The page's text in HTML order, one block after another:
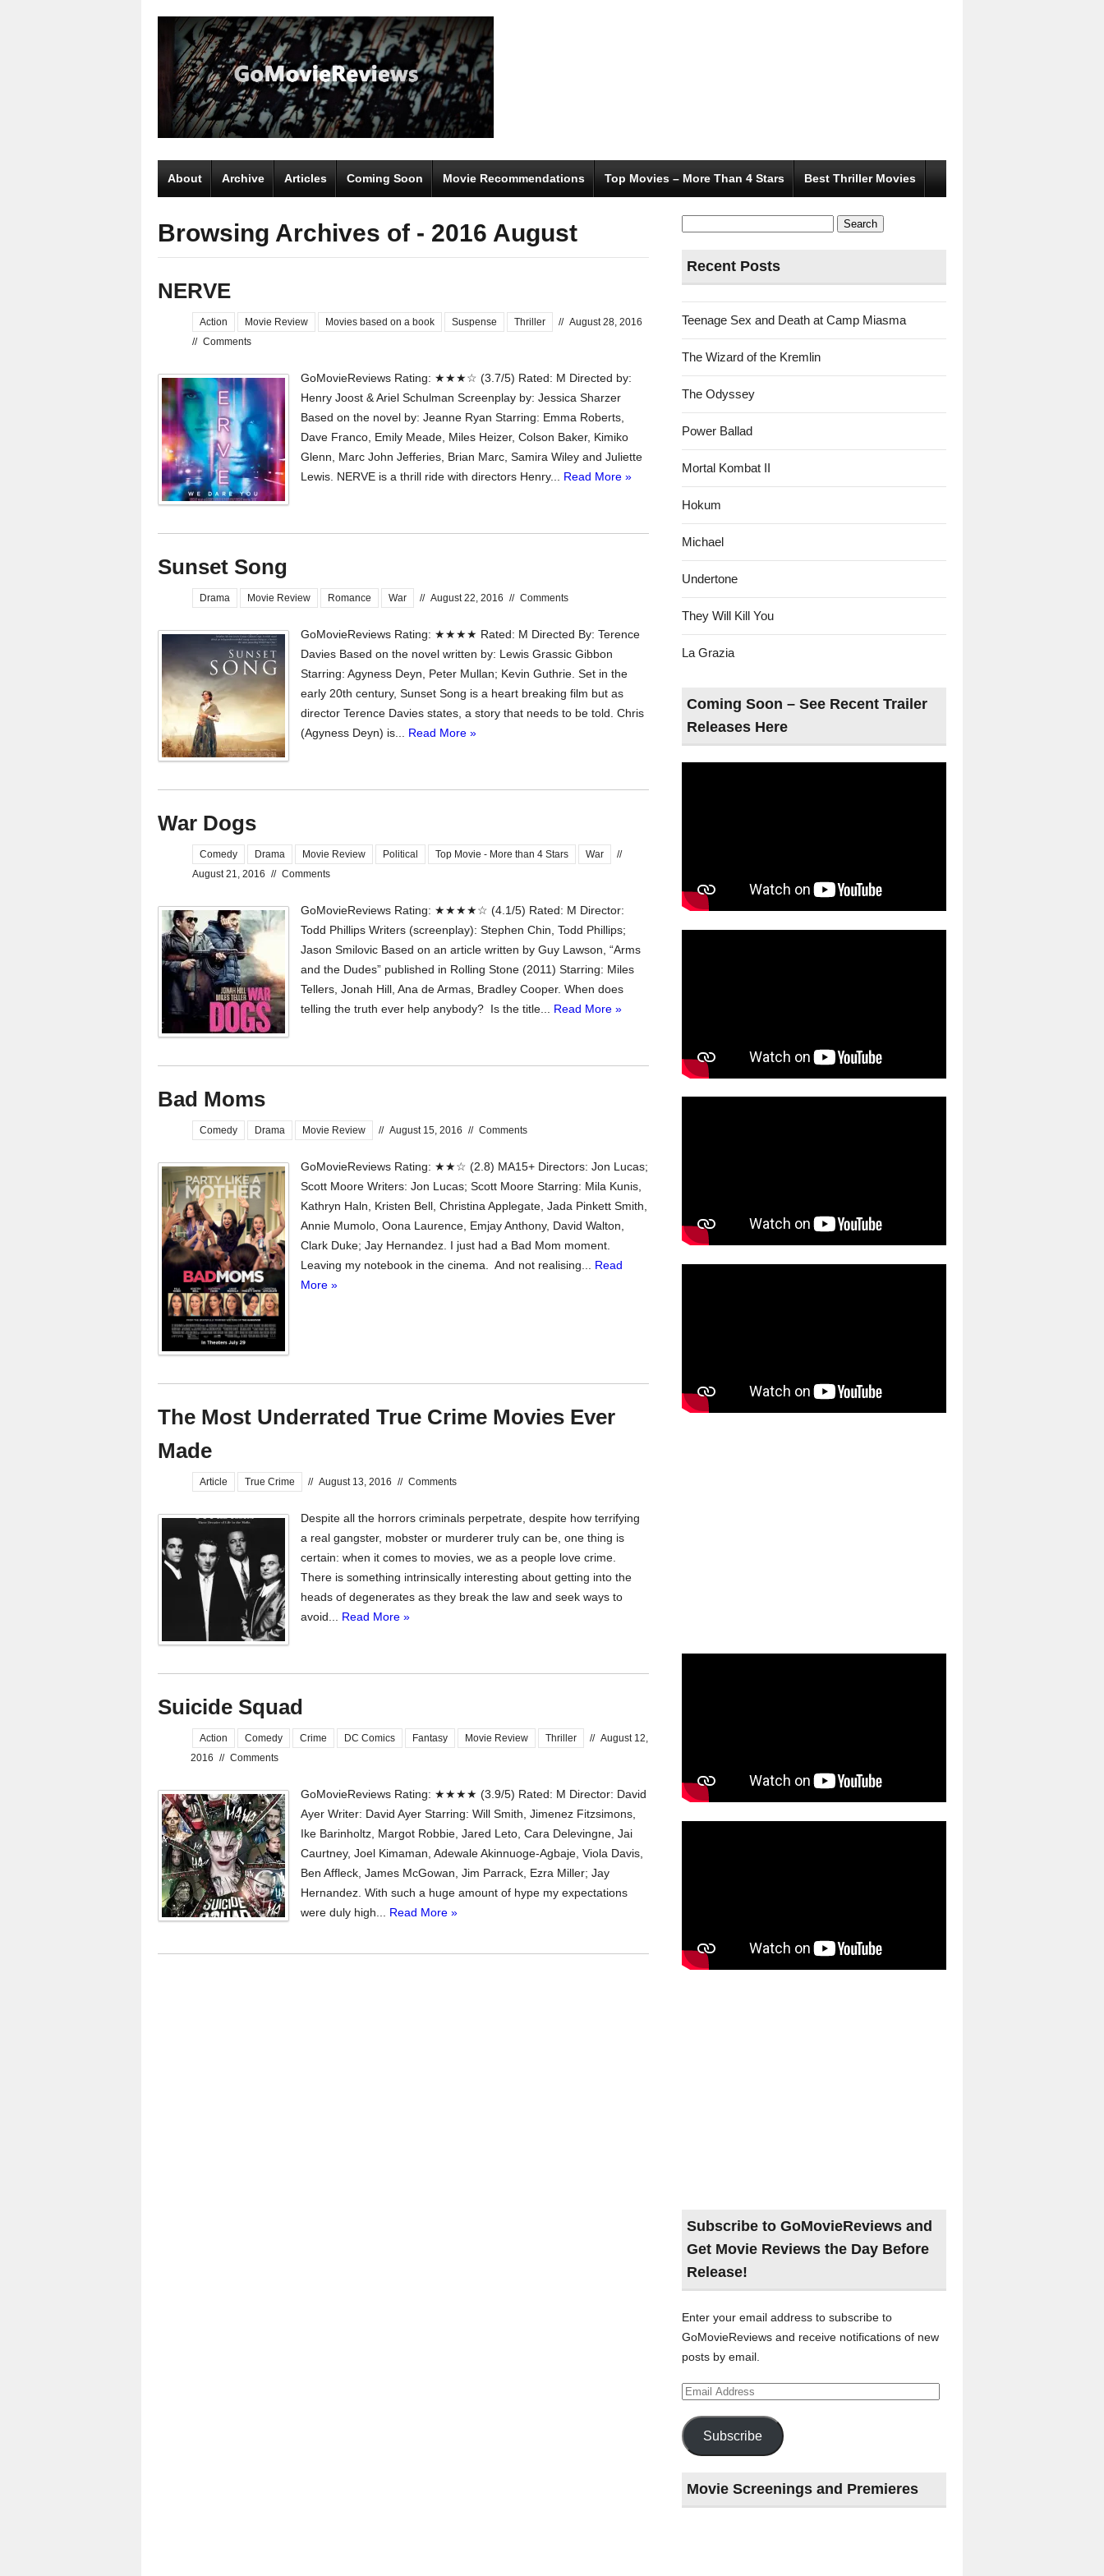
About Archive Articles Coming Soon Movie Recommendations Top Movies – More Than 4 Stars Best Thriller Movies
Browsing Archives of - 2016 August
NERVE
Action Movie Review Movies based on a book Suspense Thriller // August 28, 2016
// Comments
GoMovieReviews Rating: ★★★☆ (3.7/5) Rated: M Directed by:
Henry Joost & Ariel Schulman Screenplay by: Jessica Sharzer
Based on the novel by: Jeanne Ryan Starring: Emma Roberts,
Dave Franco, Emily Meade, Miles Heizer, Colson Baker, Kimiko
Glenn, Marc John Jefferies, Brian Marc, Samira Wiley and Juliette
Lewis. NERVE is a thrill ride with directors Henry... Read More »
Sunset Song
Drama Movie Review Romance War // August 22, 2016 // Comments
GoMovieReviews Rating: ★★★★ Rated: M Directed By: Terence
Davies Based on the novel written by: Lewis Grassic Gibbon
Starring: Agyness Deyn, Peter Mullan; Kevin Guthrie. Set in the
early 20th century, Sunset Song is a heart breaking film but as
director Terence Davies states, a story that needs to be told. Chris
(Agyness Deyn) is... Read More »
War Dogs
Comedy Drama Movie Review Political Top Movie - More than 4 Stars War
//
August 21, 2016 // Comments
GoMovieReviews Rating: ★★★★☆ (4.1/5) Rated: M Director:
Todd Phillips Writers (screenplay): Stephen Chin, Todd Phillips;
Jason Smilovic Based on an article written by Guy Lawson, “Arms
and the Dudes” published in Rolling Stone (2011) Starring: Miles
Tellers, Jonah Hill, Ana de Armas, Bradley Cooper. When does
telling the truth ever help anybody? Is the title... Read More »
Bad Moms
Comedy Drama Movie Review // August 15, 2016 // Comments
GoMovieReviews Rating: ★★☆ (2.8) MA15+ Directors: Jon Lucas;
Scott Moore Writers: Jon Lucas; Scott Moore Starring: Mila Kunis,
Kathryn Haln, Kristen Bell, Christina Applegate, Jada Pinkett Smith,
Annie Mumolo, Oona Laurence, Emjay Anthony, David Walton,
Clark Duke; Jay Hernandez. I just had a Bad Mom moment.
Leaving my notebook in the cinema. And not realising... Read
More »
The Most Underrated True Crime Movies Ever
Made
Article True Crime // August 13, 2016 // Comments
Despite all the horrors criminals perpetrate, despite how terrifying
a real gangster, mobster or murderer truly can be, one thing is
certain: when it comes to movies, we as a people love crime.
There is something intrinsically interesting about getting into the
heads of degenerates as they break the law and seek ways to
avoid... Read More »
Suicide Squad
Action Comedy Crime DC Comics Fantasy Movie Review Thriller // August 12,
2016 // Comments
GoMovieReviews Rating: ★★★★ (3.9/5) Rated: M Director: David
Ayer Writer: David Ayer Starring: Will Smith, Jimenez Fitzsimons,
Ike Barinholtz, Margot Robbie, Jared Leto, Cara Delevingne, Jai
Caurtney, Joel Kimaman, Adewale Akinnuoge-Agbaje, Viola Davis,
Ben Affleck, James McGowan, Jim Parrack, Ezra Miller; Jay
Hernandez. With such a huge amount of hype my expectations
were duly high... Read More »
Search
for:
Recent Posts
Teenage Sex and Death at Camp Miasma
The Wizard of the Kremlin
The Odyssey
Power Ballad
Mortal Kombat II
Hokum
Michael
Undertone
They Will Kill You
La Grazia
Coming Soon – See Recent Trailer
Releases Here
Subscribe to GoMovieReviews and
Get Movie Reviews the Day Before
Release!
Enter your email address to subscribe to
GoMovieReviews and receive notifications of new
posts by email.
Email
Address
Subscribe
Movie Screenings and Premieres